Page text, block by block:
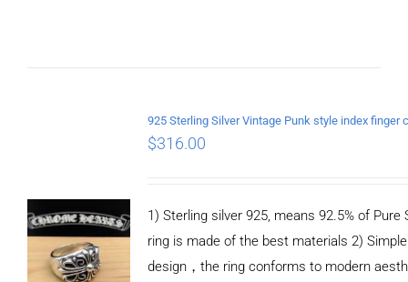
$316.00
1) Sterling silver 925, means 92.5% of Pure
ring is made of the best materials 2)
design，the ring conforms to modern